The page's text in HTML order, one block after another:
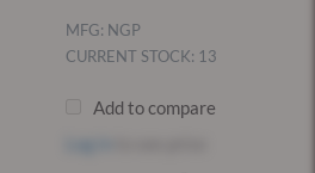
MFG: NGP
CURRENT STOCK: 13
Add to compare